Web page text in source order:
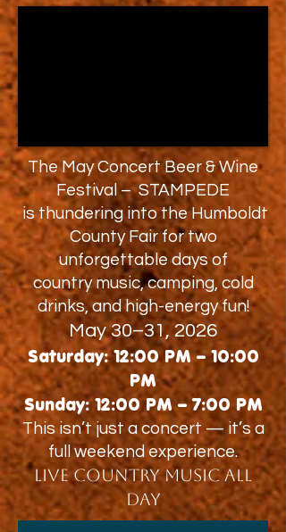
The May Concert Beer & Wine
Festival – STAMPEDE
is thundering into the Humboldt
County Fair for two
unforgettable days of
country music, camping, cold
drinks, and high-energy fun!
May 30–31, 2026
Saturday: 12:00 PM – 10:00
PM
Sunday: 12:00 PM – 7:00 PM
This isn’t just a concert — it’s a
full weekend experience.
Live Country Music All
Day